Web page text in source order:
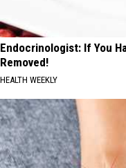
Endocrinologist: If You
Removed!
HEALTH WEEKLY